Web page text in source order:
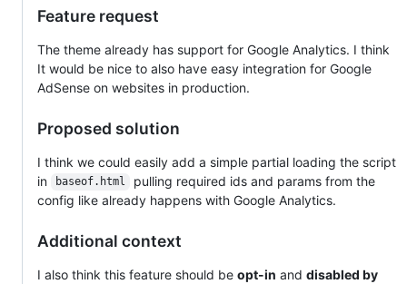
Feature request
The theme already has support for Google Analytics. I think
It would be nice to also have easy integration for Google
AdSense on websites in production.
Proposed solution
I think we could easily add a simple partial loading the script
in
baseof.html
pulling required ids and params from the
config like already happens with Google Analytics.
Additional context
I also think this feature should be opt-in and disabled by